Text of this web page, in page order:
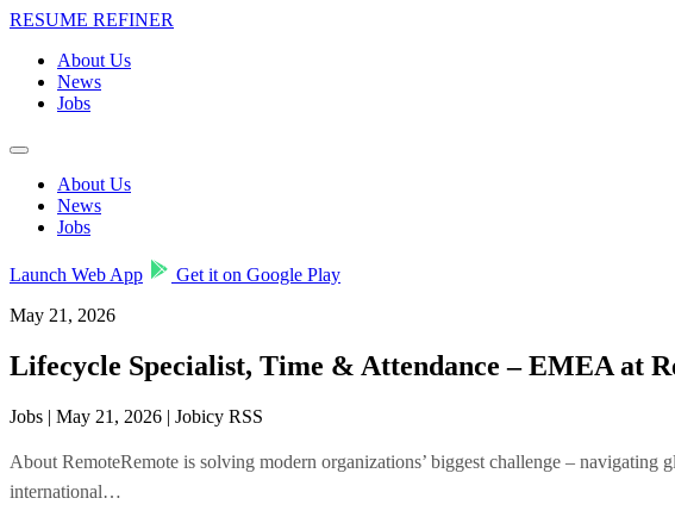
RESUME REFINER
About Us
News
Jobs
About Us
News
Jobs
Launch Web App
Get it on Google Play
May 21, 2026
Lifecycle Specialist, Time & Attendance – EMEA at
Jobs | May 21, 2026 | Jobicy RSS
About RemoteRemote is solving modern organizations’ biggest challenge –
international…